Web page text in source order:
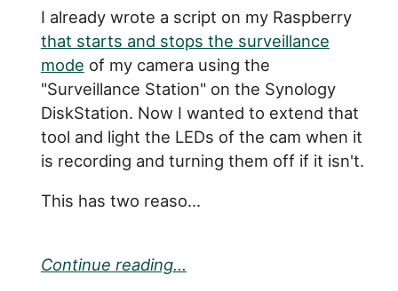
I already wrote a script on my Raspberry
that starts and stops the surveillance
mode of my camera using the
"Surveillance Station" on the Synology
DiskStation. Now I wanted to extend that
tool and light the LEDs of the cam when it
is recording and turning them off if it isn't.
This has two reaso...
Continue reading...